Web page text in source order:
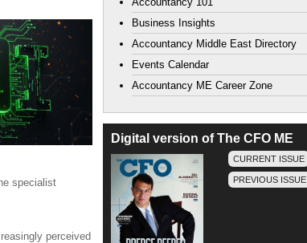
specialist
perceived
Business Insights
Accountancy Middle East Directory
Events Calendar
Accountancy ME Career Zone
Digital version of The CFO ME
CURRENT ISSUE
PREVIOUS ISSUE